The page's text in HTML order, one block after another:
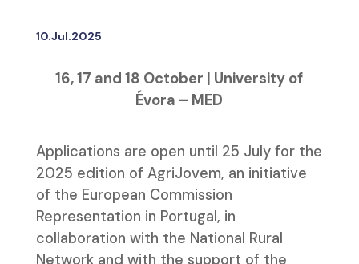
10.Jul.2025
16, 17 and 18 October | University of
Évora – MED
Applications are open until 25 July for the
2025 edition of AgriJovem, an initiative
of the European Commission
Representation in Portugal, in
collaboration with the National Rural
Network and with the support of the